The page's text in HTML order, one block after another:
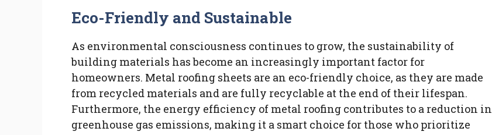
Eco-Friendly and Sustainable
As environmental consciousness continues to grow, the sustainability of
building materials has become an increasingly important factor for
homeowners. Metal roofing sheets are an eco-friendly choice, as they are made
from recycled materials and are fully recyclable at the end of their lifespan.
Furthermore, the energy efficiency of metal roofing contributes to a reduction in
greenhouse gas emissions, making it a smart choice for those who prioritize